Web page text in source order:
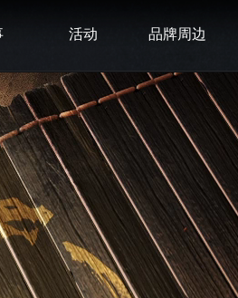
活动 品牌周边